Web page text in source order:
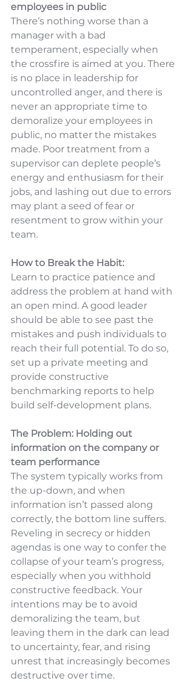
employees in public
There’s nothing worse than a
manager with a bad
temperament, especially when
the crossfire is aimed at you. There
is no place in leadership for
uncontrolled anger, and there is
never an appropriate time to
demoralize your employees in
public, no matter the mistakes
made. Poor treatment from a
supervisor can deplete people’s
energy and enthusiasm for their
jobs, and lashing out due to errors
may plant a seed of fear or
resentment to grow within your
team.
How to Break the Habit:
Learn to practice patience and
address the problem at hand with
an open mind. A good leader
should be able to see past the
mistakes and push individuals to
reach their full potential. To do so,
set up a private meeting and
provide constructive
benchmarking reports to help
build self-development plans.
The Problem: Holding out
information on the company or
team performance
The system typically works from
the up-down, and when
information isn’t passed along
correctly, the bottom line suffers.
Reveling in secrecy or hidden
agendas is one way to confer the
collapse of your team’s progress,
especially when you withhold
constructive feedback. Your
intentions may be to avoid
demoralizing the team, but
leaving them in the dark can lead
to uncertainty, fear, and rising
unrest that increasingly becomes
destructive over time.